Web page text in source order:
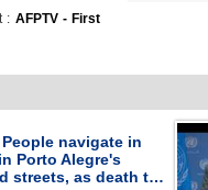
: AFPTV - First
navigate in
Porto Alegre's
streets, as death t…